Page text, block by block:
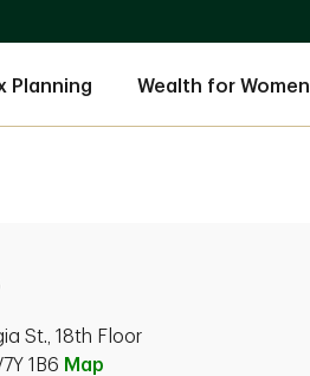
Planning Wealth for Women
St., 18th Floor
1B6 Map